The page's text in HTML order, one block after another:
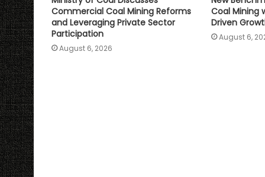
Commercial Coal Mining Reforms
and Leveraging Private Sector
Participation
August 6, 2026
Coal Mining
Driven
August 6,